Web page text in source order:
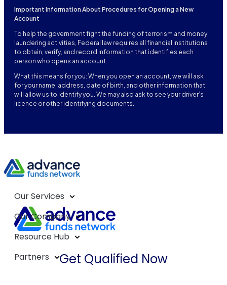
Important Information About Procedures for Opening a New
Account
To help the government fight the funding of terrorism and money
laundering activities, Federal law requires all financial institutions
to obtain, verify, and record information that identifies each
person who opens an account.
What this means for you: When you open an account, we will ask
for your name, address, date of birth, and other information that
will allow us to identify you. We may also ask to see your driver’s
licence or other identifying documents.
Our Services
Our Company
Resource Hub
Partners
Get Qualified Now